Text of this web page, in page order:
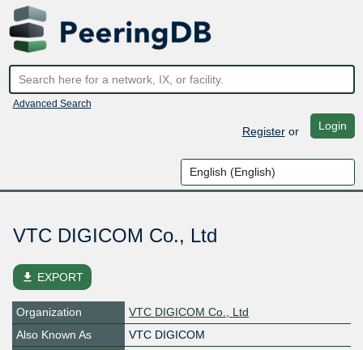
Advanced Search
Registeror Login
VTC DIGICOM Co., Ltd
file_download EXPORT
Organization
VTC DIGICOM Co., Ltd
Also Known As
VTC DIGICOM